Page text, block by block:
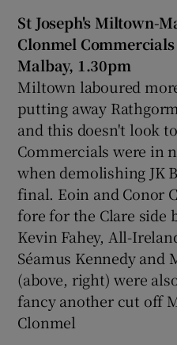
St Joseph's Miltown-
Clonmel
Malbay, 1.30pm
Miltown laboured
putting away
and this doesn't look
Commercials were in
when demolishing JK
final. Eoin and Conor
fore for the Clare side
Kevin Fahey, All-
Séamus Kennedy and
(above, right) were
fancy another cut off
Clonmel